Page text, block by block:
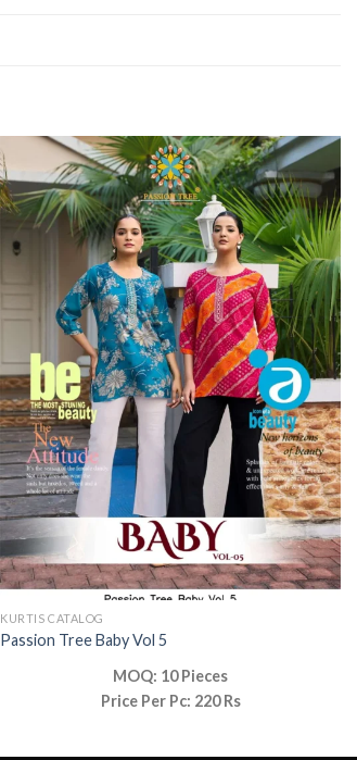
KURTIS CATALOG
Passion Tree Baby Vol 5
MOQ: 10 Pieces
Price Per Pc: 220 Rs